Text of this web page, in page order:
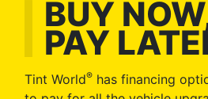
BUY
PAY
Tint World® has financing